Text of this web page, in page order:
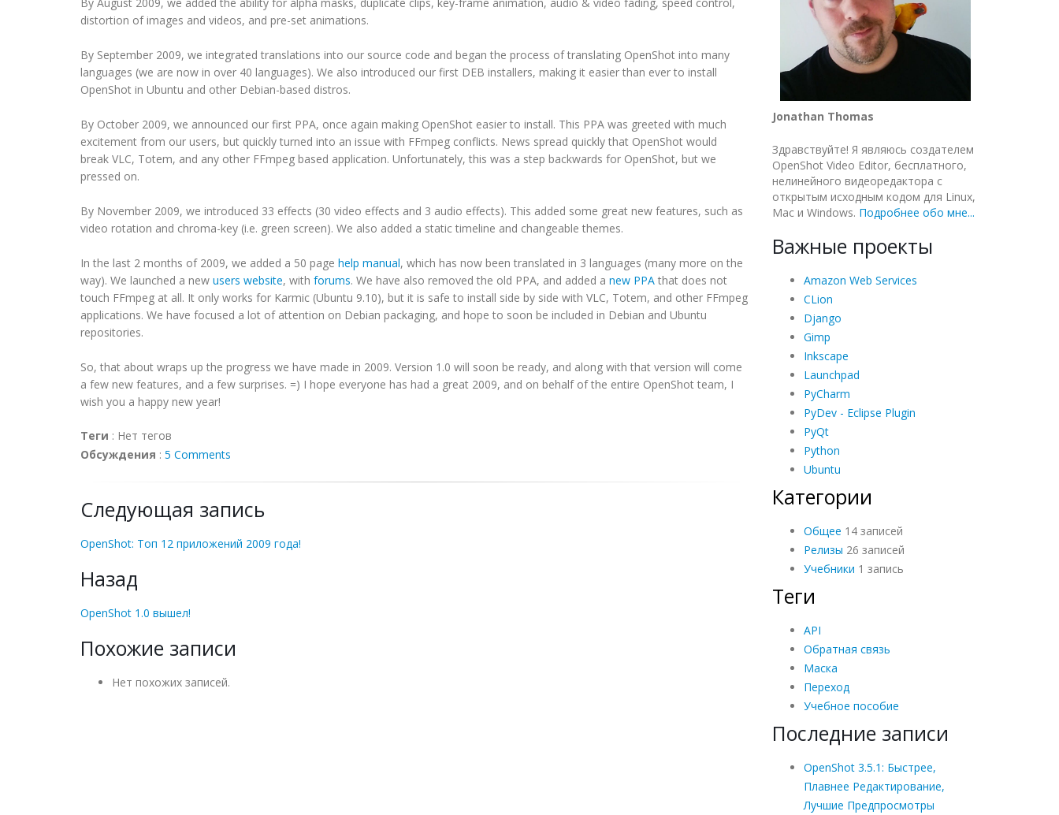
distortion of images and videos, and pre-set animations.
By September 2009, we integrated translations into our source code and began the process of translating OpenShot into many
languages (we are now in over 40 languages). We also introduced our first DEB installers, making it easier than ever to install
OpenShot in Ubuntu and other Debian-based distros.
By October 2009, we announced our first PPA, once again making OpenShot easier to install. This PPA was greeted with much
excitement from our users, but quickly turned into an issue with FFmpeg conflicts. News spread quickly that OpenShot would
break VLC, Totem, and any other FFmpeg based application. Unfortunately, this was a step backwards for OpenShot, but we
pressed on.
By November 2009, we introduced 33 effects (30 video effects and 3 audio effects). This added some great new features, such as
video rotation and chroma-key (i.e. green screen). We also added a static timeline and changeable themes.
In the last 2 months of 2009, we added a 50 page help manual, which has now been translated in 3 languages (many more on the
way). We launched a new users website, with forums. We have also removed the old PPA, and added a new PPA that does not
touch FFmpeg at all. It only works for Karmic (Ubuntu 9.10), but it is safe to install side by side with VLC, Totem, and other FFmpeg
applications. We have focused a lot of attention on Debian packaging, and hope to soon be included in Debian and Ubuntu
repositories.
So, that about wraps up the progress we have made in 2009. Version 1.0 will soon be ready, and along with that version will come
a few new features, and a few surprises. =) I hope everyone has had a great 2009, and on behalf of the entire OpenShot team, I
wish you a happy new year!
Теги : Нет тегов
Обсуждения : 5 Comments
Следующая запись
OpenShot: Топ 12 приложений 2009 года!
Назад
OpenShot 1.0 вышел!
Похожие записи
Нет похожих записей.
Jonathan Thomas
Здравствуйте! Я являюсь создателем
OpenShot Video Editor, бесплатного,
нелинейного видеоредактора с
открытым исходным кодом для Linux,
Mac и Windows. Подробнее обо мне...
Важные проекты
Amazon Web Services
CLion
Django
Gimp
Inkscape
Launchpad
PyCharm
PyDev - Eclipse Plugin
PyQt
Python
Ubuntu
Категории
Общее 14 записей
Релизы 26 записей
Учебники 1 запись
Теги
API
Обратная связь
Маска
Переход
Учебное пособие
Последние записи
OpenShot 3.5.1: Быстрее,
Плавнее Редактирование,
Лучшие Предпросмотры